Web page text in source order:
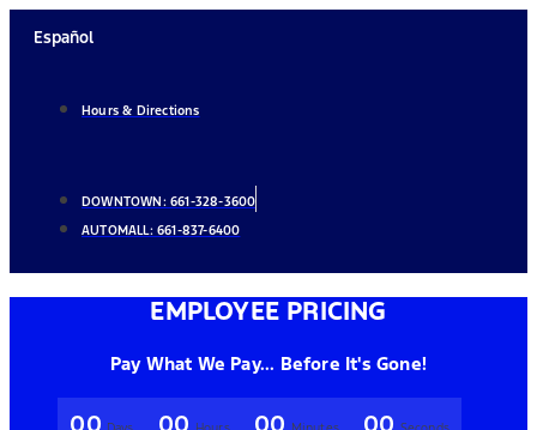
Español
Hours & Directions
DOWNTOWN: 661-328-3600
AUTOMALL:661-837-6400
EMPLOYEE PRICING
Pay What We Pay... Before It's Gone!